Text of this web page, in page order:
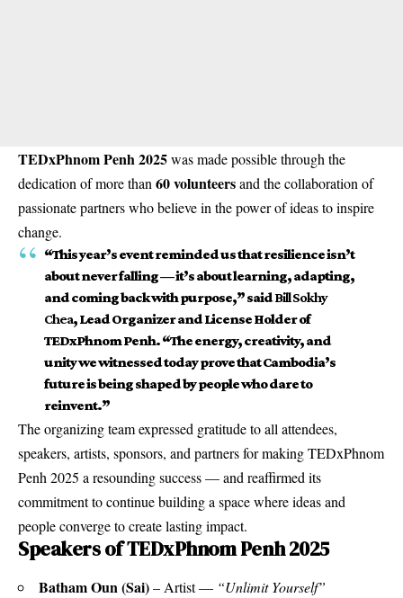
TEDxPhnom Penh 2025was made possible through the
dedication of more than 60 volunteersand the collaboration of
passionate partners who believe in the power of ideas to inspire
change.
“This year’s event reminded us that resilience isn’t
about never falling — it’s about learning, adapting,
and coming back with purpose,” saidBill Sokhy
Chea, Lead Organizer and License Holder of
TEDxPhnom Penh. “The energy, creativity, and
unity we witnessed today prove that Cambodia’s
future is being shaped by people who dare to
reinvent.”
The organizing team expressed gratitude to all attendees,
speakers, artists, sponsors, and partners for making TEDxPhnom
Penh 2025 a resounding success — and reaffirmed its
commitment to continue building a space where ideas and
people converge to create lasting impact.
Speakers of TEDxPhnom Penh 2025
Batham Oun (Sai)– Artist — “Unlimit Yourself”